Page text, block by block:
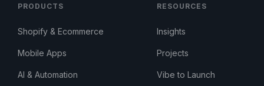
PRODUCTS
Shopify & Ecommerce
Mobile Apps
AI & Automation
RESOURCES
Insights
Projects
Vibe to Launch